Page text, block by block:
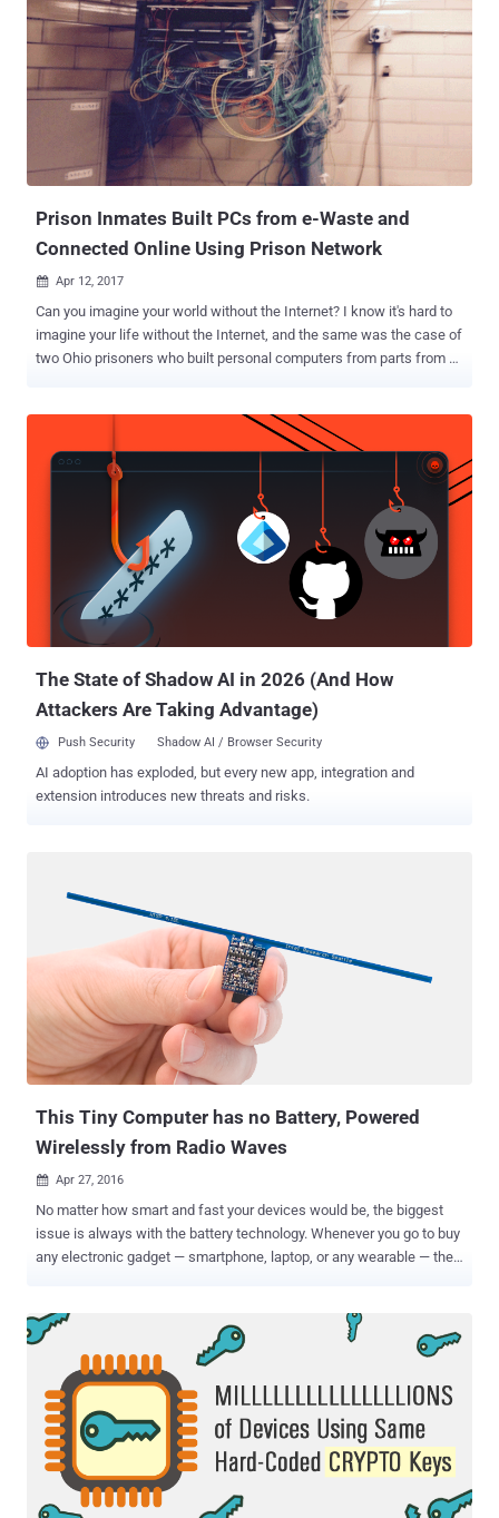
media company is seeking to hire an expert who can "an end-to-end
SoC/ASIC, firmware and driver development organization, including
all aspects of front-end and back-end standard cell ASIC
development," reads the job listing on Facebook's corporate website.
SoC (system-on-a-chip) is a processor typically used in mobile
devices with all the components required to power a device, while
ASIC (application-specific integrated circuit) is a customized piece
of silicon designed for a narrow purpose that companie...
Prison Inmates Built PCs from e-Waste and
Connected Online Using Prison Network
 Apr 12, 2017
Can you imagine your world without the Internet? I know it's hard to
imagine your life without the Internet, and the same was the case of
two Ohio prisoners who built personal computers from parts from e-
has now been made public by the State of Ohio's Office of the
Inspector General, which published a 50-page report [ PDF ] on
Tuesday, following almost a year-long investigation. According to
the report, a prison work program has backfired two inmates of
Marion Correctional Institution in Ohio, Florida, who smuggled
computer parts from an e-waste recycling workshop and built two
clandestine computers out of them. The unsupervised inmates later
hid the computers behind a plywood board in the ceiling of a training
room, and then connected those working PCs to the Ohio
Department of Rehabilitation and Correction (ODRC) network to
The State of Shadow AI in 2026 (And How
Attackers Are Taking Advantage)
Push Security Shadow AI / Browser Security
AI adoption has exploded, but every new app, integration and
extension introduces new threats and risks.
This Tiny Computer has no Battery, Powered
Wirelessly from Radio Waves
 Apr 27, 2016
No matter how smart and fast your devices would be, the biggest
issue is always with the battery technology. Whenever you go to buy
any electronic gadget — smartphone, laptop, or any wearable — the
soon. What if you could eliminate the very thing entirely? Well, that's
exactly what the electrical engineers from the University of
Washington has developed. A team of researchers from the
University of Washington’s Sensor Lab and the Delft University of
Technology has developed a new gadget that doesn’t need a battery
or any external power source to keep it powered; rather it works on
radio waves. So, this means you have to turn on your radio every
time to keep this device charged. Right? No, you don’t need to do
this at all, because the device sucks radio waves out of the air and